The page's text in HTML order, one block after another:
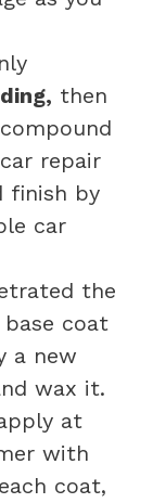
then
repair
finish by
car
the
coat
a new
wax it.
at
with
coat,